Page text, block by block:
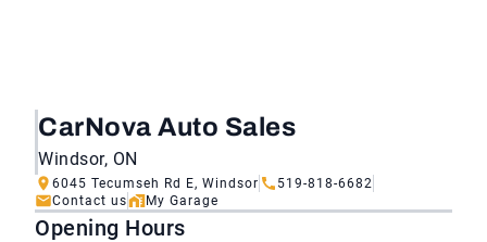
CarNova Auto Sales
Windsor, ON
6045 Tecumseh Rd E, Windsor
519-818-6682
Contact us
My Garage
Opening Hours